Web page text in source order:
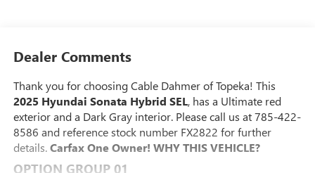
Dealer Comments
Thank you for choosing Cable Dahmer of Topeka! This
2025 Hyundai Sonata Hybrid SEL, has a Ultimate red
exterior and a Dark Gray interior. Please call us at 785-422-
8586 and reference stock number FX2822 for further
details.Carfax One Owner! WHY THIS VEHICLE?
OPTION GROUP 01